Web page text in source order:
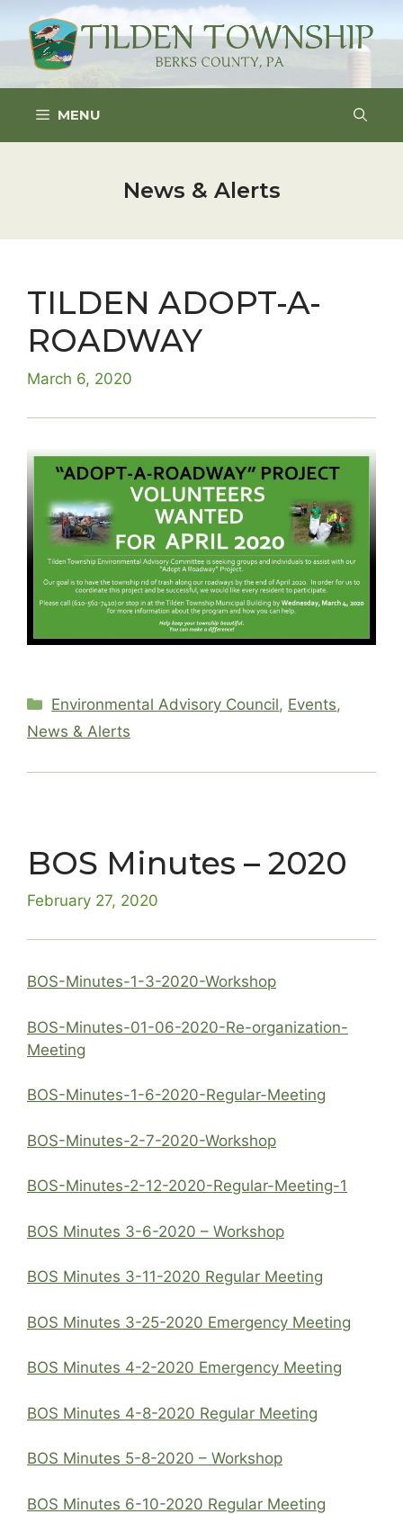
content
MENU
News & Alerts
TILDEN ADOPT-A-
ROADWAY
March 6, 2020
Categories
Environmental Advisory Council, Events,
News & Alerts
BOS Minutes – 2020
February 27, 2020
BOS-Minutes-1-3-2020-Workshop
BOS-Minutes-01-06-2020-Re-organization-
Meeting
BOS-Minutes-1-6-2020-Regular-Meeting
BOS-Minutes-2-7-2020-Workshop
BOS-Minutes-2-12-2020-Regular-Meeting-1
BOS Minutes 3-6-2020 – Workshop
BOS Minutes 3-11-2020 Regular Meeting
BOS Minutes 3-25-2020 Emergency Meeting
BOS Minutes 4-2-2020 Emergency Meeting
BOS Minutes 4-8-2020 Regular Meeting
BOS Minutes 5-8-2020 – Workshop
BOS Minutes 6-10-2020 Regular Meeting